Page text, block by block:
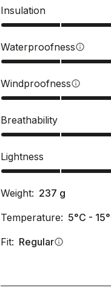
Insulation
Waterproofnessinfo
Windproofnessinfo
Breathability
Lightness
Weight: 237 g
Temperature: 5°C -
Fit: Regularinfo